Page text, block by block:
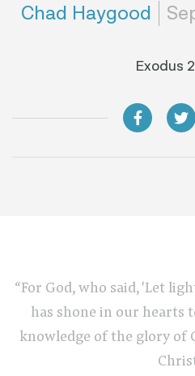
Chad Haygood
Exodus
“For God, who said, 'Let
has shone in our hearts
knowledge of the glory of